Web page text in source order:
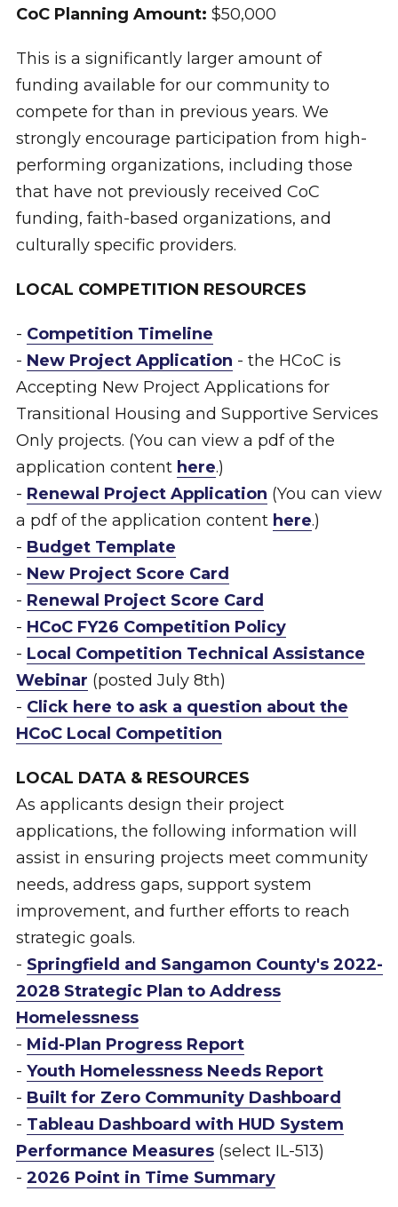
CoC Planning Amount: $50,000
This is a significantly larger amount of
funding available for our community to
compete for than in previous years. We
strongly encourage participation from high-
performing organizations, including those
that have not previously received CoC
funding, faith-based organizations, and
culturally specific providers.
LOCAL COMPETITION RESOURCES
- Competition Timeline
- New Project Application - the HCoC is
Accepting New Project Applications for
Transitional Housing and Supportive Services
Only projects. (You can view a pdf of the
application content here.)
- Renewal Project Application (You can view
a pdf of the application content here.)
- Budget Template
- New Project Score Card
- Renewal Project Score Card
- HCoC FY26 Competition Policy
- Local Competition Technical Assistance
Webinar (posted July 8th)
- Click here to ask a question about the
HCoC Local Competition
LOCAL DATA & RESOURCES
As applicants design their project
applications, the following information will
assist in ensuring projects meet community
needs, address gaps, support system
improvement, and further efforts to reach
strategic goals.
- Springfield and Sangamon County's 2022-
2028 Strategic Plan to Address
Homelessness
- Mid-Plan Progress Report
- Youth Homelessness Needs Report
- Built for Zero Community Dashboard
- Tableau Dashboard with HUD System
Performance Measures(select IL-513)
- 2026 Point in Time Summary